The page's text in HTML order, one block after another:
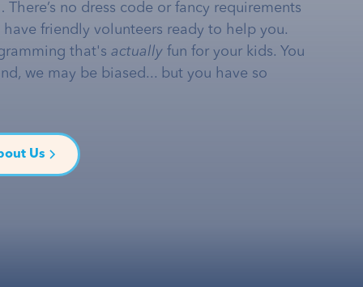
no dress code or fancy requirements
friendly volunteers ready to help you.
that's actually fun for your kids. You
we may be biased... but you have so
Us